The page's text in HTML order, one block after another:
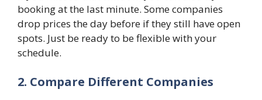
booking at the last minute. Some companies
drop prices the day before if they still have open
spots. Just be ready to be flexible with your
schedule.
2. Compare Different Companies